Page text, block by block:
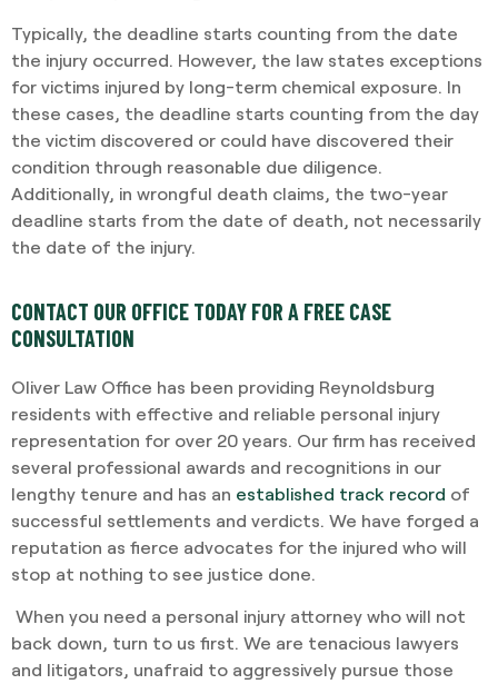
Typically, the deadline starts counting from the date
the injury occurred. However, the law states exceptions
for victims injured by long-term chemical exposure. In
these cases, the deadline starts counting from the day
the victim discovered or could have discovered their
condition through reasonable due diligence.
Additionally, in wrongful death claims, the two-year
deadline starts from the date of death, not necessarily
the date of the injury.
CONTACT OUR OFFICE TODAY FOR A FREE CASE
CONSULTATION
Oliver Law Office has been providing Reynoldsburg
residents with effective and reliable personal injury
representation for over 20 years. Our firm has received
several professional awards and recognitions in our
lengthy tenure and has an established track record of
successful settlements and verdicts. We have forged a
reputation as fierce advocates for the injured who will
stop at nothing to see justice done.
When you need a personal injury attorney who will not
back down, turn to us first. We are tenacious lawyers
and litigators, unafraid to aggressively pursue those